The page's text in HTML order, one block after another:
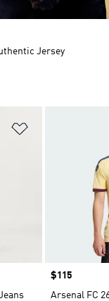
Price
$115
Arsenal FC
Jersey